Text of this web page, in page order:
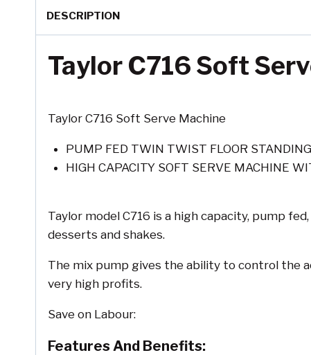
DESCRIPTION
Taylor C716 Soft
Taylor C716 Soft Serve Machine
PUMP FED TWIN TWIST FLOOR STANDING
HIGH CAPACITY SOFT SERVE MACHINE
Taylor model C716 is a high capacity, pump
desserts and shakes.
The mix pump gives the ability to control the
very high profits.
Save on Labour:
Features And Benefits: